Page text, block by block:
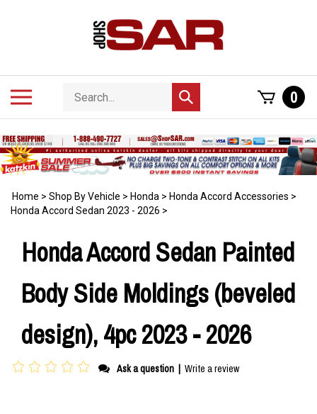
Search
store
Submit
search
0
Home > Shop By Vehicle > Honda > Honda Accord Accessories >
Honda Accord Sedan 2023 - 2026 >
Honda Accord Sedan Painted
Body Side Moldings (beveled
design), 4pc 2023 - 2026
Ask a question | Write a review